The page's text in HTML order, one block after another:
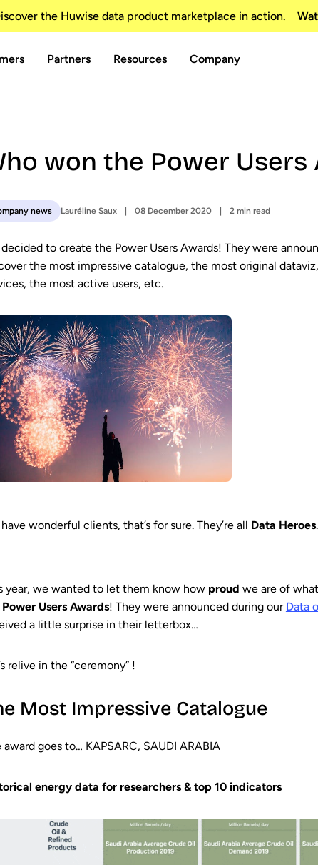
the Huwise data product marketplace in action.
Partners Resources Company
won the Power Users
news Lauréline Saux 08 December 2020 2 min read
to create the Power Users Awards! They were
the most impressive catalogue, the most original
the most active users, etc.
wonderful clients, that’s for sure. They’re all Data Heroes.
year, we wanted to let them know how proud we are of
Power Users Awards! They were announced during our Data
a little surprise in their letterbox…
relive in the “ceremony” !
Most Impressive Catalogue
award goes to… KAPSARC, SAUDI ARABIA
energy data for researchers & top 10 indicators